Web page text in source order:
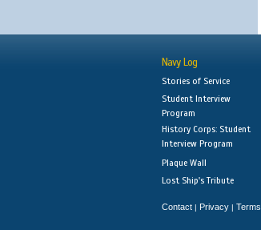
Navy Log
Stories of Service
Student Interview
Program
History Corps: Student
Interview Program
Plaque Wall
Lost Ship's Tribute
Contact | Privacy |